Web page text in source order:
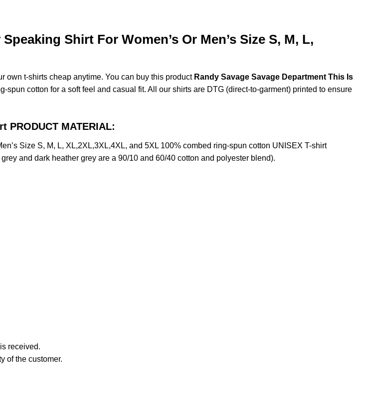
Shirt For Women’s Or Men’s Size S, M, L,
own t-shirts cheap anytime. You can buy this product Randy Savage Savage Department This Is
cotton for a soft feel and casual fit. All our shirts are DTG (direct-to-garment) printed to ensure
PRODUCT MATERIAL:
Size S, M, L, XL,2XL,3XL,4XL, and 5XL 100% combed ring-spun cotton UNISEX T-shirt
and dark heather grey are a 90/10 and 60/40 cotton and polyester blend).
received.
of the customer.